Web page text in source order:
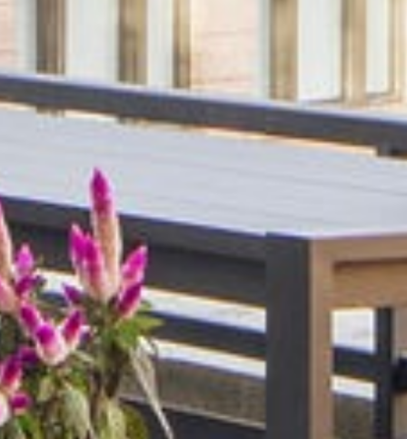
Hospitality
Specialized Industrial